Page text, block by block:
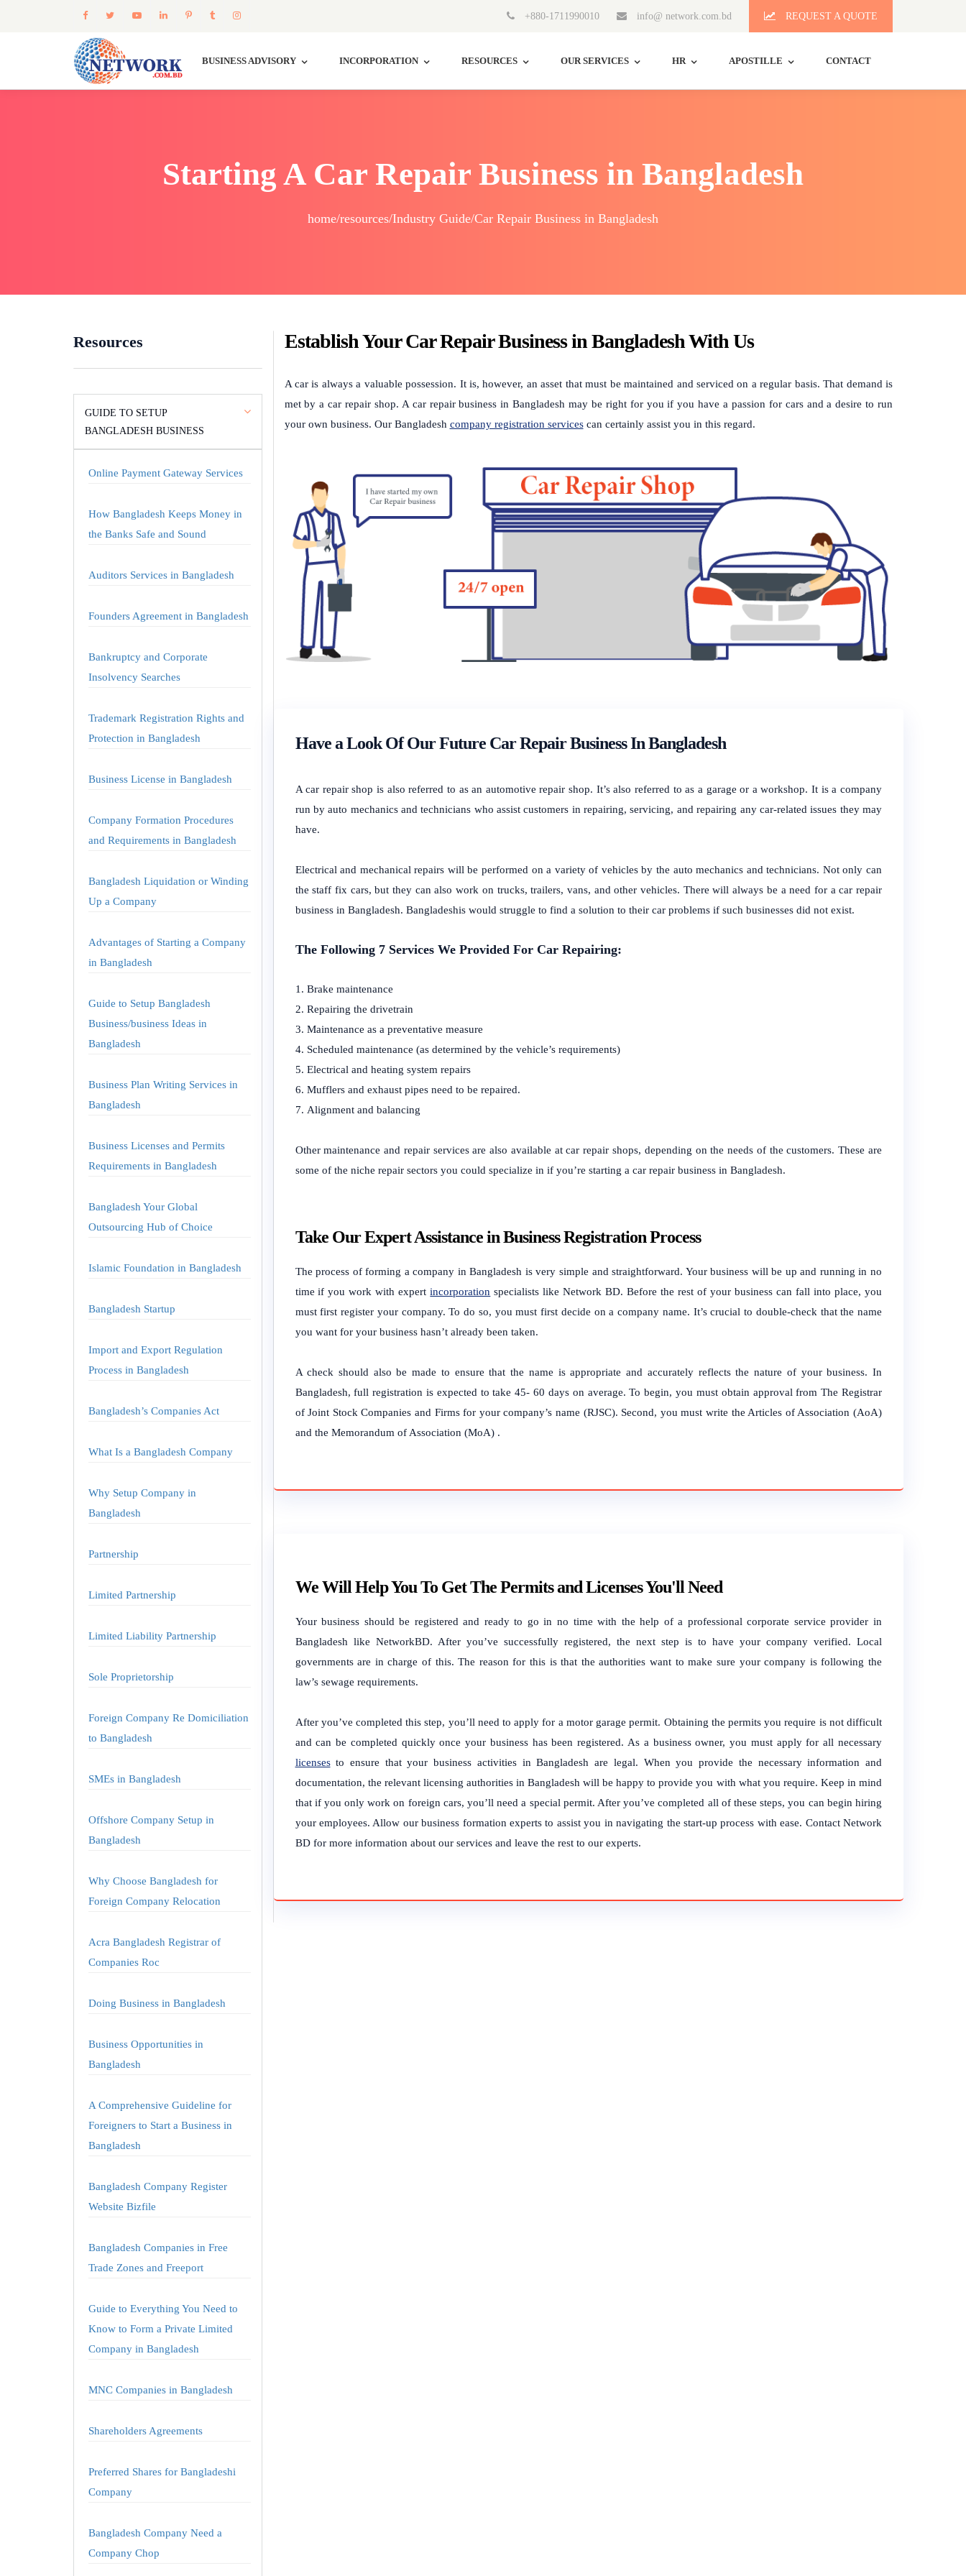
+880-1711990010 info@ network.com.bd REQUEST A QUOTE
BUSINESS ADVISORY INCORPORATION RESOURCES OUR SERVICES HR APOSTILLE CONTACT
Starting A Car Repair Business in Bangladesh
home/resources/Industry Guide/Car Repair Business in Bangladesh
Resources
GUIDE TO SETUP
BANGLADESH BUSINESS
Online Payment Gateway Services
How Bangladesh Keeps Money in
the Banks Safe and Sound
Auditors Services in Bangladesh
Founders Agreement in Bangladesh
Bankruptcy and Corporate
Insolvency Searches
Trademark Registration Rights and
Protection in Bangladesh
Business License in Bangladesh
Company Formation Procedures
and Requirements in Bangladesh
Bangladesh Liquidation or Winding
Up a Company
Advantages of Starting a Company
in Bangladesh
Guide to Setup Bangladesh
Business/business Ideas in
Bangladesh
Business Plan Writing Services in
Bangladesh
Business Licenses and Permits
Requirements in Bangladesh
Bangladesh Your Global
Outsourcing Hub of Choice
Islamic Foundation in Bangladesh
Bangladesh Startup
Import and Export Regulation
Process in Bangladesh
Bangladesh’s Companies Act
What Is a Bangladesh Company
Why Setup Company in
Bangladesh
Partnership
Limited Partnership
Limited Liability Partnership
Sole Proprietorship
Foreign Company Re Domiciliation
to Bangladesh
SMEs in Bangladesh
Offshore Company Setup in
Bangladesh
Why Choose Bangladesh for
Foreign Company Relocation
Acra Bangladesh Registrar of
Companies Roc
Doing Business in Bangladesh
Business Opportunities in
Bangladesh
A Comprehensive Guideline for
Foreigners to Start a Business in
Bangladesh
Bangladesh Company Register
Website Bizfile
Bangladesh Companies in Free
Trade Zones and Freeport
Guide to Everything You Need to
Know to Form a Private Limited
Company in Bangladesh
MNC Companies in Bangladesh
Shareholders Agreements
Preferred Shares for Bangladeshi
Company
Bangladesh Company Need a
Company Chop
Establish Your Car Repair Business in Bangladesh With Us
A car is always a valuable possession. It is, however, an asset that must be maintained and serviced on a regular basis. That demand is
met by a car repair shop. A car repair business in Bangladesh may be right for you if you have a passion for cars and a desire to run
your own business. Our Bangladesh company registration servicescan certainly assist you in this regard.
Have a Look Of Our Future Car Repair Business In Bangladesh
A car repair shop is also referred to as an automotive repair shop. It’s also referred to as a garage or a workshop. It is a company
run by auto mechanics and technicians who assist customers in repairing, servicing, and repairing any car-related issues they may
have.
Electrical and mechanical repairs will be performed on a variety of vehicles by the auto mechanics and technicians. Not only can
the staff fix cars, but they can also work on trucks, trailers, vans, and other vehicles. There will always be a need for a car repair
business in Bangladesh. Bangladeshis would struggle to find a solution to their car problems if such businesses did not exist.
The Following 7 Services We Provided For Car Repairing:
Brake maintenance
Repairing the drivetrain
Maintenance as a preventative measure
Scheduled maintenance (as determined by the vehicle’s requirements)
Electrical and heating system repairs
Mufflers and exhaust pipes need to be repaired.
Alignment and balancing
Other maintenance and repair services are also available at car repair shops, depending on the needs of the customers. These are
some of the niche repair sectors you could specialize in if you’re starting a car repair business in Bangladesh.
Take Our Expert Assistance in Business Registration Process
The process of forming a company in Bangladesh is very simple and straightforward. Your business will be up and running in no
time if you work with expertincorporation specialists like Network BD. Before the rest of your business can fall into place, you
must first register your company. To do so, you must first decide on a company name. It’s crucial to double-check that the name
you want for your business hasn’t already been taken.
A check should also be made to ensure that the name is appropriate and accurately reflects the nature of your business. In
Bangladesh, full registration is expected to take 45- 60 days on average. To begin, you must obtain approval from The Registrar
of Joint Stock Companies and Firms for your company’s name (RJSC). Second, you must write the Articles of Association (AoA)
and the Memorandum of Association (MoA) .
We Will Help You To Get The Permits and Licenses You'll Need
Your business should be registered and ready to go in no time with the help of a professional corporate service provider in
Bangladesh like NetworkBD. After you’ve successfully registered, the next step is to have your company verified. Local
governments are in charge of this. The reason for this is that the authorities want to make sure your company is following the
law’s sewage requirements.
After you’ve completed this step, you’ll need to apply for a motor garage permit. Obtaining the permits you require is not difficult
and can be completed quickly once your business has been registered. As a business owner, you must apply for all necessary
licensesto ensure that your business activities in Bangladesh are legal. When you provide the necessary information and
documentation, the relevant licensing authorities in Bangladesh will be happy to provide you with what you require. Keep in mind
that if you only work on foreign cars, you’ll need a special permit. After you’ve completed all of these steps, you can begin hiring
your employees. Allow our business formation experts to assist you in navigating the start-up process with ease. Contact Network
BD for more information about our services and leave the rest to our experts.